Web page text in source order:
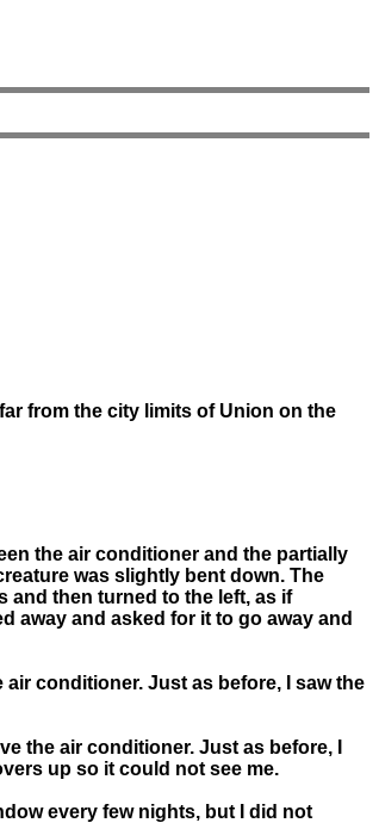
from the city limits of Union on the
the air conditioner and the partially
was slightly bent down. The
and then turned to the left, as if
away and asked for it to go away and
conditioner. Just as before, I saw the
the air conditioner. Just as before, I
up so it could not see me.
every few nights, but I did not